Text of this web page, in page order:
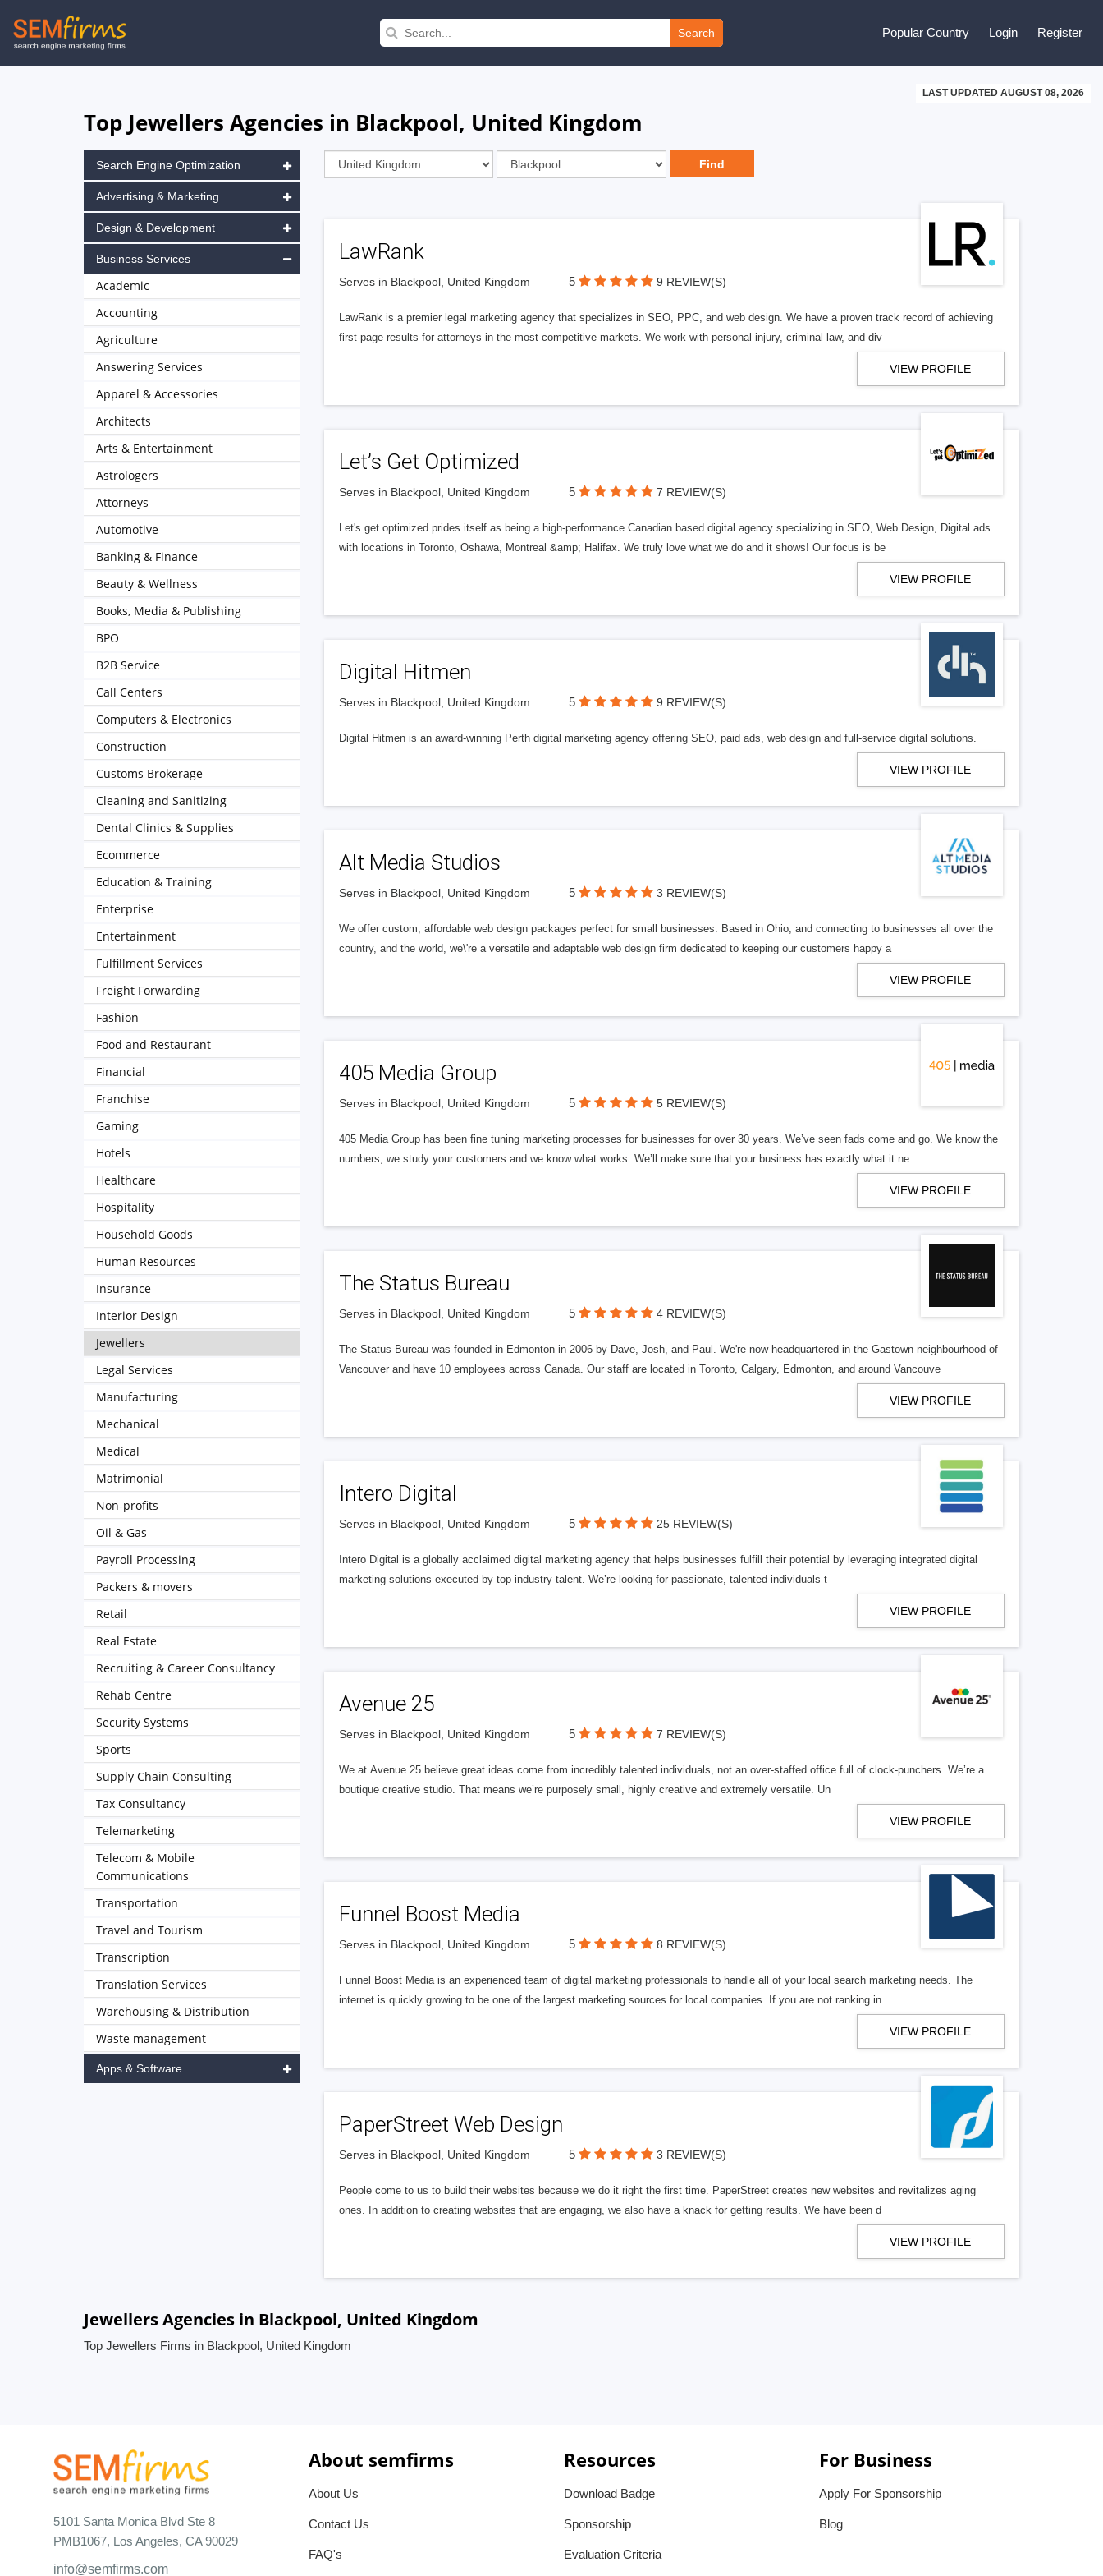
Skip
to
Search Popular Country Login Register
LAST UPDATED AUGUST 08, 2026
Top Jewellers Agencies in Blackpool, United Kingdom
LawRank
Serves in Blackpool, United Kingdom 5 9 REVIEW(S)
LawRank is a premier legal marketing agency that specializes in SEO, PPC, and web design. We have a proven track record of achieving
first-page results for attorneys in the most competitive markets. We work with personal injury, criminal law, and div
VIEW PROFILE
Let’s Get Optimized
Serves in Blackpool, United Kingdom 5 7 REVIEW(S)
Let's get optimized prides itself as being a high-performance Canadian based digital agency specializing in SEO, Web Design, Digital ads
with locations in Toronto, Oshawa, Montreal &amp; Halifax. We truly love what we do and it shows! Our focus is be
VIEW PROFILE
Digital Hitmen
Serves in Blackpool, United Kingdom 5 9 REVIEW(S)
Digital Hitmen is an award-winning Perth digital marketing agency offering SEO, paid ads, web design and full-service digital solutions.
VIEW PROFILE
Alt Media Studios
Serves in Blackpool, United Kingdom 5 3 REVIEW(S)
We offer custom, affordable web design packages perfect for small businesses. Based in Ohio, and connecting to businesses all over the
country, and the world, we\'re a versatile and adaptable web design firm dedicated to keeping our customers happy a
VIEW PROFILE
405 Media Group
Serves in Blackpool, United Kingdom 5 5 REVIEW(S)
405 Media Group has been fine tuning marketing processes for businesses for over 30 years. We’ve seen fads come and go. We know the
numbers, we study your customers and we know what works. We’ll make sure that your business has exactly what it ne
VIEW PROFILE
The Status Bureau
Serves in Blackpool, United Kingdom 5 4 REVIEW(S)
The Status Bureau was founded in Edmonton in 2006 by Dave, Josh, and Paul. We're now headquartered in the Gastown neighbourhood of
Vancouver and have 10 employees across Canada. Our staff are located in Toronto, Calgary, Edmonton, and around Vancouve
VIEW PROFILE
Intero Digital
Serves in Blackpool, United Kingdom 5 25 REVIEW(S)
Intero Digital is a globally acclaimed digital marketing agency that helps businesses fulfill their potential by leveraging integrated digital
marketing solutions executed by top industry talent. We’re looking for passionate, talented individuals t
VIEW PROFILE
Avenue 25
Serves in Blackpool, United Kingdom 5 7 REVIEW(S)
We at Avenue 25 believe great ideas come from incredibly talented individuals, not an over-staffed office full of clock-punchers. We’re a
boutique creative studio. That means we’re purposely small, highly creative and extremely versatile. Un
VIEW PROFILE
Funnel Boost Media
Serves in Blackpool, United Kingdom 5 8 REVIEW(S)
Funnel Boost Media is an experienced team of digital marketing professionals to handle all of your local search marketing needs. The
internet is quickly growing to be one of the largest marketing sources for local companies. If you are not ranking in
VIEW PROFILE
PaperStreet Web Design
Serves in Blackpool, United Kingdom 5 3 REVIEW(S)
People come to us to build their websites because we do it right the first time. PaperStreet creates new websites and revitalizes aging
ones. In addition to creating websites that are engaging, we also have a knack for getting results. We have been d
VIEW PROFILE
Search Engine Optimization
Advertising & Marketing
Design & Development
Business Services
Academic
Accounting
Agriculture
Answering Services
Apparel & Accessories
Architects
Arts & Entertainment
Astrologers
Attorneys
Automotive
Banking & Finance
Beauty & Wellness
Books, Media & Publishing
BPO
B2B Service
Call Centers
Computers & Electronics
Construction
Customs Brokerage
Cleaning and Sanitizing
Dental Clinics & Supplies
Ecommerce
Education & Training
Enterprise
Entertainment
Fulfillment Services
Freight Forwarding
Fashion
Food and Restaurant
Financial
Franchise
Gaming
Hotels
Healthcare
Hospitality
Household Goods
Human Resources
Insurance
Interior Design
Jewellers
Legal Services
Manufacturing
Mechanical
Medical
Matrimonial
Non-profits
Oil & Gas
Payroll Processing
Packers & movers
Retail
Real Estate
Recruiting & Career Consultancy
Rehab Centre
Security Systems
Sports
Supply Chain Consulting
Tax Consultancy
Telemarketing
Telecom & Mobile
Communications
Transportation
Travel and Tourism
Transcription
Translation Services
Warehousing & Distribution
Waste management
Apps & Software
Jewellers Agencies in Blackpool, United Kingdom
Top Jewellers Firms in Blackpool, United Kingdom
5101 Santa Monica Blvd Ste 8
PMB1067, Los Angeles, CA 90029
info@semfirms.com
About semfirms
About Us
Contact Us
FAQ's
Resources
Download Badge
Sponsorship
Evaluation Criteria
For Business
Apply For Sponsorship
Blog